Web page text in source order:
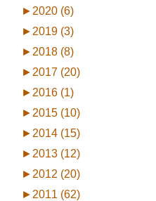
► 2020 (6)
► 2019 (3)
► 2018 (8)
► 2017 (20)
► 2016 (1)
► 2015 (10)
► 2014 (15)
► 2013 (12)
► 2012 (20)
► 2011 (62)